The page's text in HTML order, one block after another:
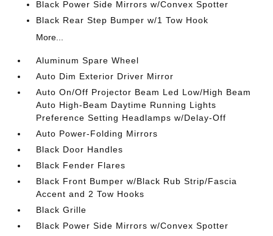
Black Power Side Mirrors w/Convex Spotter
Black Rear Step Bumper w/1 Tow Hook
More...
Aluminum Spare Wheel
Auto Dim Exterior Driver Mirror
Auto On/Off Projector Beam Led Low/High Beam
Auto High-Beam Daytime Running Lights
Preference Setting Headlamps w/Delay-Off
Auto Power-Folding Mirrors
Black Door Handles
Black Fender Flares
Black Front Bumper w/Black Rub Strip/Fascia
Accent and 2 Tow Hooks
Black Grille
Black Power Side Mirrors w/Convex Spotter